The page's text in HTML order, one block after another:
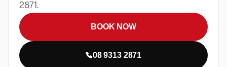
2871.
BOOK NOW
08 9313 2871